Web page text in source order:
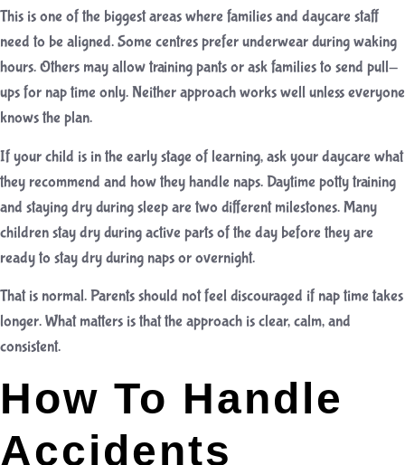
This is one of the biggest areas where families and daycare staff
need to be aligned. Some centres prefer underwear during waking
hours. Others may allow training pants or ask families to send pull-
ups for nap time only. Neither approach works well unless everyone
knows the plan.
If your child is in the early stage of learning, ask your daycare what
they recommend and how they handle naps. Daytime potty training
and staying dry during sleep are two different milestones. Many
children stay dry during active parts of the day before they are
ready to stay dry during naps or overnight.
That is normal. Parents should not feel discouraged if nap time takes
longer. What matters is that the approach is clear, calm, and
consistent.
How To Handle
Accidents